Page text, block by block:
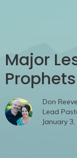
Major
Don Reeve
Lead
January